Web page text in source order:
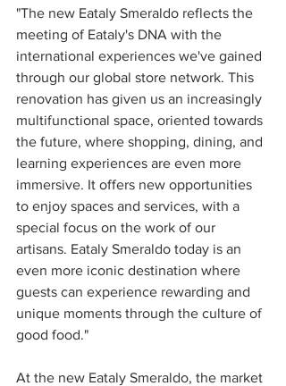
"The new Eataly Smeraldo reflects the
meeting of Eataly's DNA with the
international experiences we've gained
through our global store network. This
renovation has given us an increasingly
multifunctional space, oriented towards
the future, where shopping, dining, and
learning experiences are even more
immersive. It offers new opportunities
to enjoy spaces and services, with a
special focus on the work of our
artisans. Eataly Smeraldo today is an
even more iconic destination where
guests can experience rewarding and
unique moments through the culture of
good food."
At the new Eataly Smeraldo, the market